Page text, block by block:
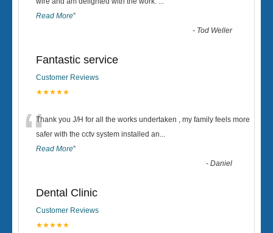
Read More”
- Tod Weller
Fantastic service
Customer Reviews
★★★★★
“Thank you J/H for all the works undertaken , my family feels more
safer with the cctv system installed an...
Read More”
-Daniel
Dental Clinic
Customer Reviews
★★★★★